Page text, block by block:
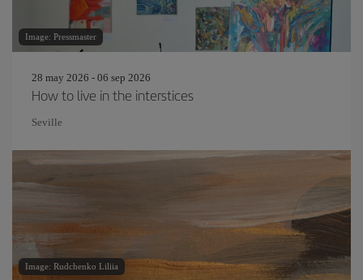
Image: Pressmaster
28 may 2026 - 06 sep 2026
How to live in the interstices
Seville
Image: Rudchenko Liliia